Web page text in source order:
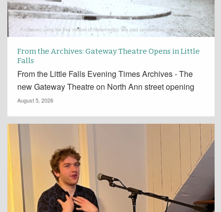
From the Archives: Gateway Theatre Opens in Little
Falls
From the Little Falls Evening Times Archives - The
new Gateway Theatre on North Ann street opening
August 5, 2026